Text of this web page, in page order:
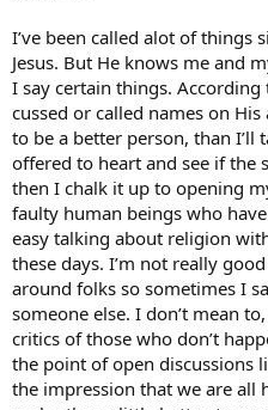
I’ve been called alot of things
Jesus. But He knows me and
I say certain things. According
cussed or called names on
to be a better person, than I’ll
offered to heart and see if the
then I chalk it up to opening
faulty human beings who
easy talking about religion
these days. I’m not really
around folks so sometimes I
someone else. I don’t mean
critics of those who don’t
the point of open discussions
the impression that we are all